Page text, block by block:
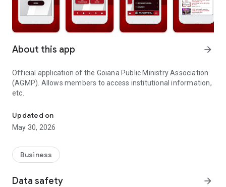
About this app arrow_forward
Official application of the Goiana Public Ministry Association
(AGMP). Allows members to access institutional information,
etc.
Updated on
May 30, 2026
Business
Data safety arrow_forward